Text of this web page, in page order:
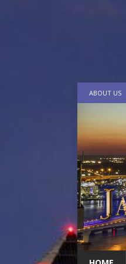
ABOUT US